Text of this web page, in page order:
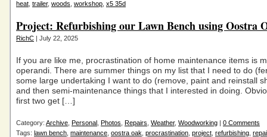
heat trailer, woods workshop x5 35d
Project: Refurbishing our Lawn Bench using Oostra
RichC | July 22, 2025
If you are like me, procrastination of home maintenance items is
operandi. There are summer things on my list that I need to do
some large undertaking I want to do (remove, paint and reinstall
and then semi-maintenance things that I interested in doing.
first two get […]
Category: Archive Personal Photos Repairs Weather, Woodworking | 0 Comments
Tags: lawn bench maintenance oostra oak procrastination project refurbishing